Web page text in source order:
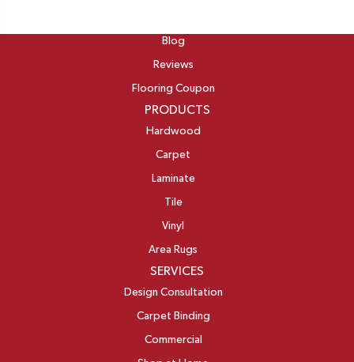
Blog
Reviews
Flooring Coupon
PRODUCTS
Hardwood
Carpet
Laminate
Tile
Vinyl
Area Rugs
SERVICES
Design Consultation
Carpet Binding
Commercial